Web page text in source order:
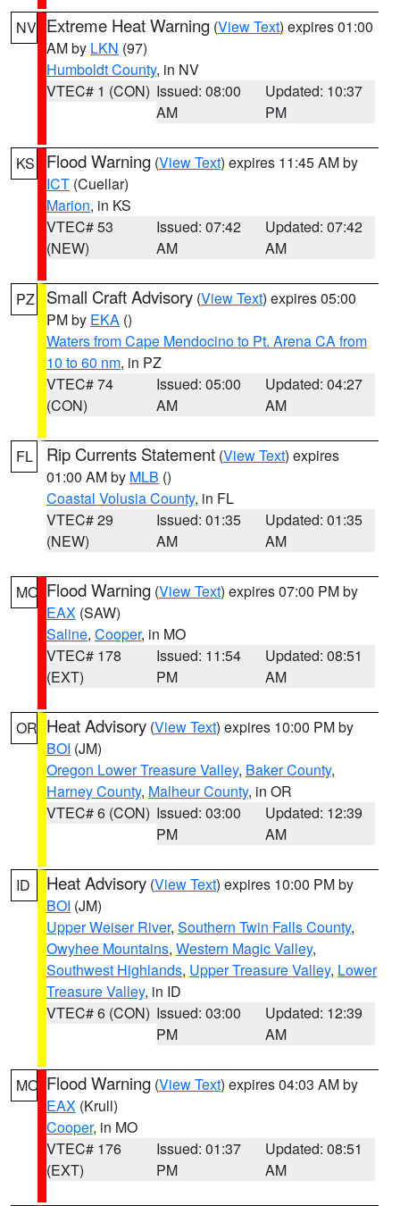
NV Extreme Heat Warning (View Text) expires 01:00
AM by LKN (97)
Humboldt County, in NV
VTEC# 1 (CON) Issued: 08:00
AM
Updated: 10:37
PM
KS Flood Warning (View Text) expires 11:45 AM by
ICT (Cuellar)
Marion, in KS
VTEC# 53
(NEW)
Issued: 07:42
AM
Updated: 07:42
AM
PZ Small Craft Advisory (View Text) expires 05:00
PM by EKA ()
Waters from Cape Mendocino to Pt. Arena CA from
10 to 60 nm, in PZ
VTEC# 74
(CON)
Issued: 05:00
AM
Updated: 04:27
AM
FL Rip Currents Statement (View Text) expires
01:00 AM by MLB ()
Coastal Volusia County, in FL
VTEC# 29
(NEW)
Issued: 01:35
AM
Updated: 01:35
AM
MO Flood Warning (View Text) expires 07:00 PM by
EAX (SAW)
Saline, Cooper, in MO
VTEC# 178
(EXT)
Issued: 11:54
PM
Updated: 08:51
AM
OR Heat Advisory (View Text) expires 10:00 PM by
BOI (JM)
Oregon Lower Treasure Valley, Baker County,
Harney County, Malheur County, in OR
VTEC# 6 (CON) Issued: 03:00
PM
Updated: 12:39
AM
ID Heat Advisory (View Text) expires 10:00 PM by
BOI (JM)
Upper Weiser River, Southern Twin Falls County,
Owyhee Mountains, Western Magic Valley,
Southwest Highlands, Upper Treasure Valley, Lower
Treasure Valley, in ID
VTEC# 6 (CON) Issued: 03:00
PM
Updated: 12:39
AM
MO Flood Warning (View Text) expires 04:03 AM by
EAX (Krull)
Cooper, in MO
VTEC# 176
(EXT)
Issued: 01:37
PM
Updated: 08:51
AM